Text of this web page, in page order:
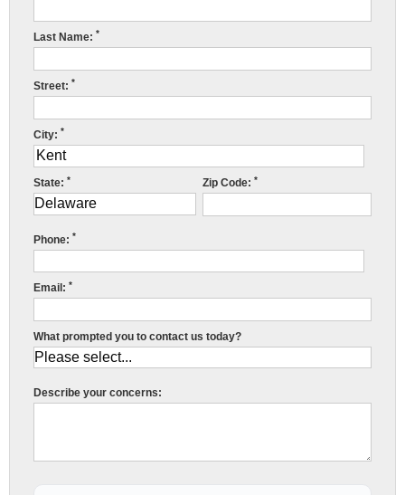
Press Release
Last Name:*
Street:*
City:*
State:* Zip Code: *
Phone:*
Email:*
What prompted you to contact us today?
Describe your concerns: